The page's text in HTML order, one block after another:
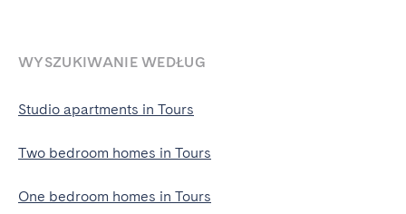
WYSZUKIWANIE WEDŁUG
Studio apartments in Tours
Two bedroom homes in Tours
One bedroom homes in Tours